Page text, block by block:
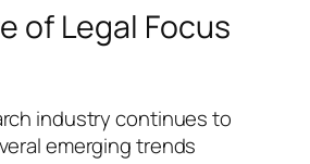
of Legal Focus
industry continues to
emerging trends